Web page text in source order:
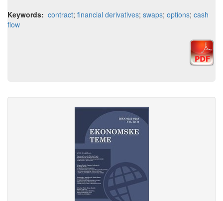
Keywords: contract; financial derivatives; swaps; options; cash
flow